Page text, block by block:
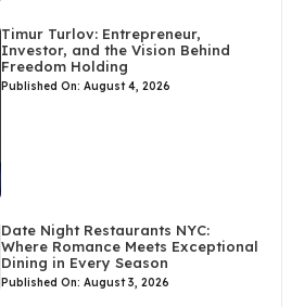
Timur Turlov: Entrepreneur,
Investor, and the Vision Behind
Freedom Holding
Published On: August 4, 2026
Date Night Restaurants NYC:
Where Romance Meets Exceptional
Dining in Every Season
Published On: August 3, 2026